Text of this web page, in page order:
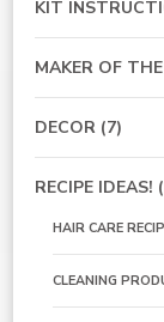
KIT
MAKER OF
DECOR (7)
RECIPE IDEAS!
HAIR CARE
CLEANING